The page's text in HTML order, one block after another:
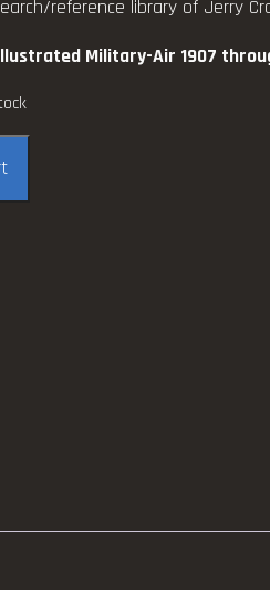
reference library of Jerry
Military-Air 1907